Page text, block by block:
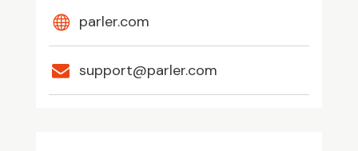
parler.com
support@parler.com